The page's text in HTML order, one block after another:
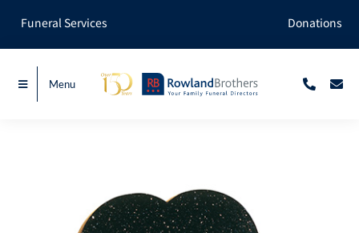
Funeral Services Donations
Menu